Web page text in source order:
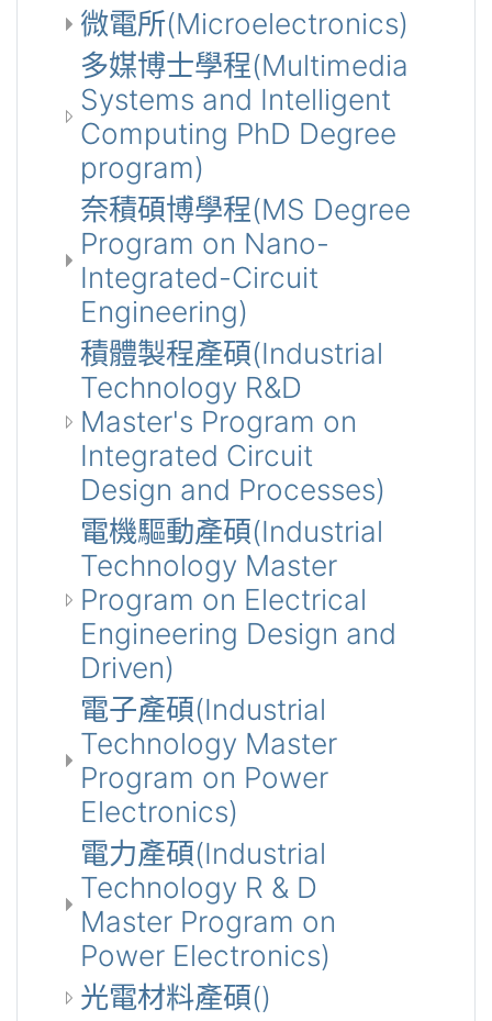
微電所(Microelectronics)
多媒博士學程(Multimedia
Systems and Intelligent
Computing PhD Degree
program)
奈積碩博學程(MS Degree
Program on Nano-
Integrated-Circuit
Engineering)
積體製程產碩(Industrial
Technology R&D
Master's Program on
Integrated Circuit
Design and Processes)
電機驅動產碩(Industrial
Technology Master
Program on Electrical
Engineering Design and
Driven)
電子產碩(Industrial
Technology Master
Program on Power
Electronics)
電力產碩(Industrial
Technology R & D
Master Program on
Power Electronics)
光電材料產碩()